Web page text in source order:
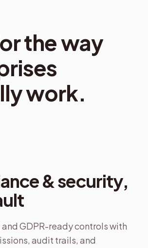
the way
work.
& security,
and GDPR-ready controls with
audit trails, and